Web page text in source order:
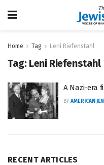
Home Tag Leni Riefenstahl
Tag: Leni Riefenstahl
A Nazi-era
BY AMERICAN
RECENT ARTICLES